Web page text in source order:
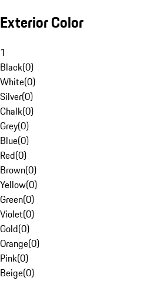
Exterior Color
1
Black(0)
White(0)
Silver(0)
Chalk(0)
Grey(0)
Blue(0)
Red(0)
Brown(0)
Yellow(0)
Green(0)
Violet(0)
Gold(0)
Orange(0)
Pink(0)
Beige(0)